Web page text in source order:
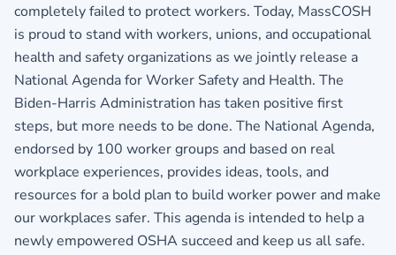
completely failed to protect workers. Today, MassCOSH
is proud to stand with workers, unions, and occupational
health and safety organizations as we jointly release a
National Agenda for Worker Safety and Health. The
Biden-Harris Administration has taken positive first
steps, but more needs to be done. The National Agenda,
endorsed by 100 worker groups and based on real
workplace experiences, provides ideas, tools, and
resources for a bold plan to build worker power and make
our workplaces safer. This agenda is intended to help a
newly empowered OSHA succeed and keep us all safe.